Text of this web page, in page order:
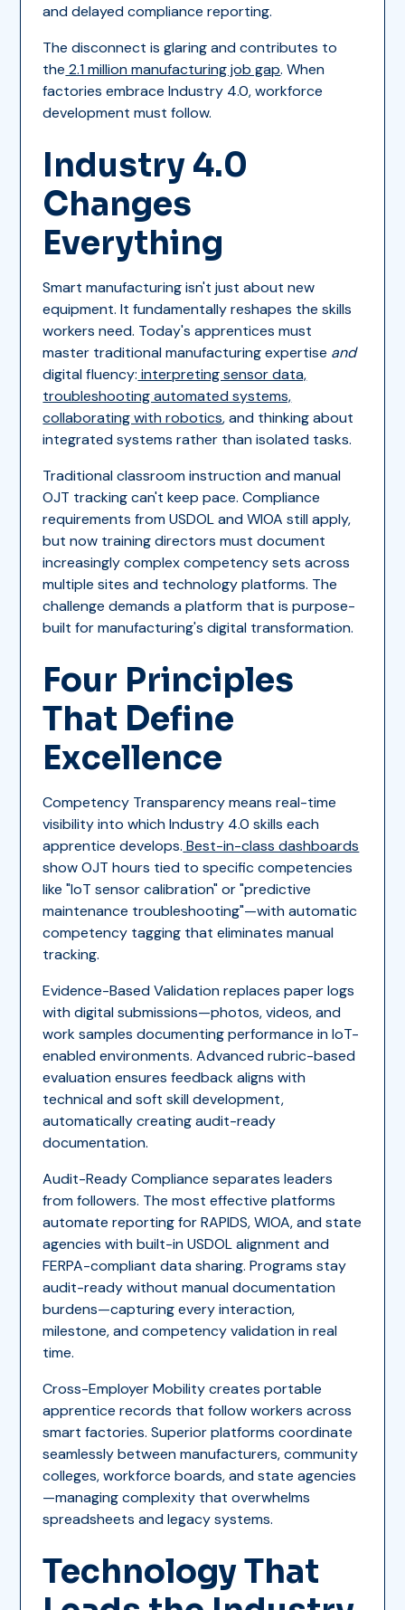
and delayed compliance reporting.
The disconnect is glaring and contributes to
the 2.1 million manufacturing job gap. When
factories embrace Industry 4.0, workforce
development must follow.
Industry 4.0
Changes
Everything
Smart manufacturing isn't just about new
equipment. It fundamentally reshapes the skills
workers need. Today's apprentices must
master traditional manufacturing expertise and
digital fluency: interpreting sensor data,
troubleshooting automated systems,
collaborating with robotics, and thinking about
integrated systems rather than isolated tasks.
Traditional classroom instruction and manual
OJT tracking can't keep pace. Compliance
requirements from USDOL and WIOA still apply,
but now training directors must document
increasingly complex competency sets across
multiple sites and technology platforms. The
challenge demands a platform that is purpose-
built for manufacturing's digital transformation.
Four Principles
That Define
Excellence
Competency Transparency means real-time
visibility into which Industry 4.0 skills each
apprentice develops. Best-in-class dashboards
show OJT hours tied to specific competencies
like "IoT sensor calibration" or "predictive
maintenance troubleshooting"—with automatic
competency tagging that eliminates manual
tracking.
Evidence-Based Validation replaces paper logs
with digital submissions—photos, videos, and
work samples documenting performance in IoT-
enabled environments. Advanced rubric-based
evaluation ensures feedback aligns with
technical and soft skill development,
automatically creating audit-ready
documentation.
Audit-Ready Compliance separates leaders
from followers. The most effective platforms
automate reporting for RAPIDS, WIOA, and state
agencies with built-in USDOL alignment and
FERPA-compliant data sharing. Programs stay
audit-ready without manual documentation
burdens—capturing every interaction,
milestone, and competency validation in real
time.
Cross-Employer Mobility creates portable
apprentice records that follow workers across
smart factories. Superior platforms coordinate
seamlessly between manufacturers, community
colleges, workforce boards, and state agencies
—managing complexity that overwhelms
spreadsheets and legacy systems.
Technology That